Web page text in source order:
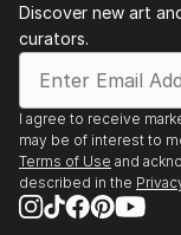
Discover new art
curators.
I agree to receive
may be of interest to
Terms of Use and
described in the